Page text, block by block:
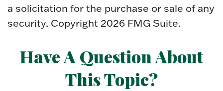
a solicitation for the purchase or sale of any
security. Copyright 2026 FMG Suite.
Have A Question About
This Topic?